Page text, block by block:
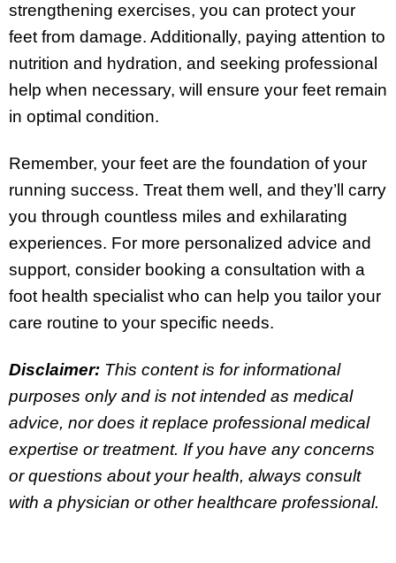
strengthening exercises, you can protect your
feet from damage. Additionally, paying attention to
nutrition and hydration, and seeking professional
help when necessary, will ensure your feet remain
in optimal condition.
Remember, your feet are the foundation of your
running success. Treat them well, and they’ll carry
you through countless miles and exhilarating
experiences. For more personalized advice and
support, consider booking a consultation with a
foot health specialist who can help you tailor your
care routine to your specific needs.
Disclaimer: This content is for informational
purposes only and is not intended as medical
advice, nor does it replace professional medical
expertise or treatment. If you have any concerns
or questions about your health, always consult
with a physician or other healthcare professional.